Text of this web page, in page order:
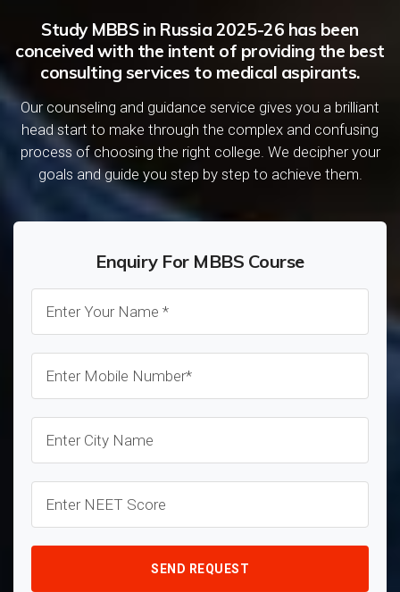
Study MBBS in Russia 2025-26 has been
conceived with the intent of providing the best
consulting services to medical aspirants.
Our counseling and guidance service gives you a brilliant
head start to make through the complex and confusing
process of choosing the right college. We decipher your
goals and guide you step by step to achieve them.
Enquiry For MBBS Course